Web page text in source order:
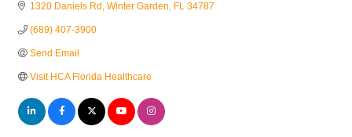
1320 Daniels Rd Winter Garden FL 34787
(689) 407-3900
Send Email
Visit HCA Florida Healthcare